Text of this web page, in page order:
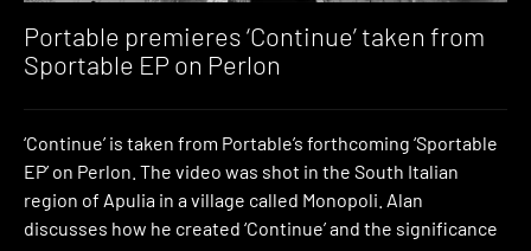
Portable premieres ‘Continue’ taken from
Sportable EP on Perlon
‘Continue’ is taken from Portable’s forthcoming ‘Sportable
EP’ on Perlon. The video was shot in the South Italian
region of Apulia in a village called Monopoli. Alan
discusses how he created ‘Continue’ and the significance